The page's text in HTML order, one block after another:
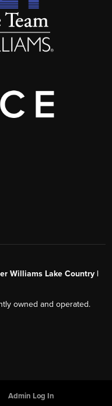
Williams Lake Country |
owned and operated.
Admin Log In